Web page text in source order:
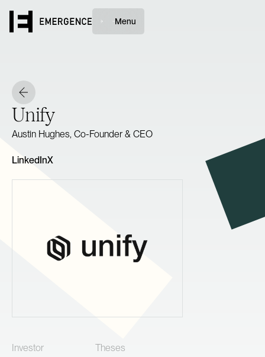
Menu
Unify
Austin Hughes, Co-Founder & CEO
LinkedInX
Investor
Theses